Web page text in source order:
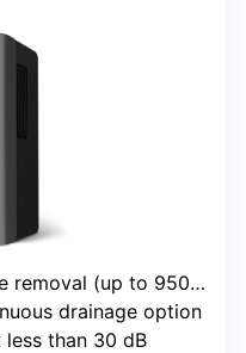
(up to 950 sq. ft.)
drainage option
less than 30 dB